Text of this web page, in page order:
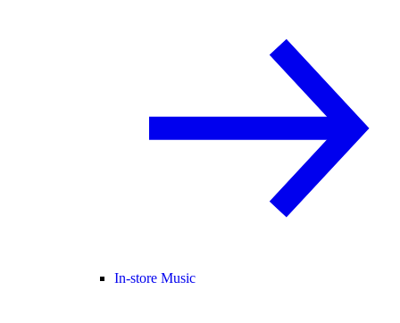
In-store Music